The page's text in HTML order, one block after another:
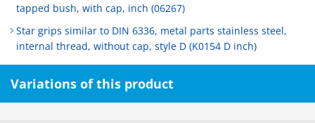
tapped bush, with cap, inch (06267)
Star grips similar to DIN 6336, metal parts stainless steel,
internal thread, without cap, style D (K0154 D inch)
Variations of this product